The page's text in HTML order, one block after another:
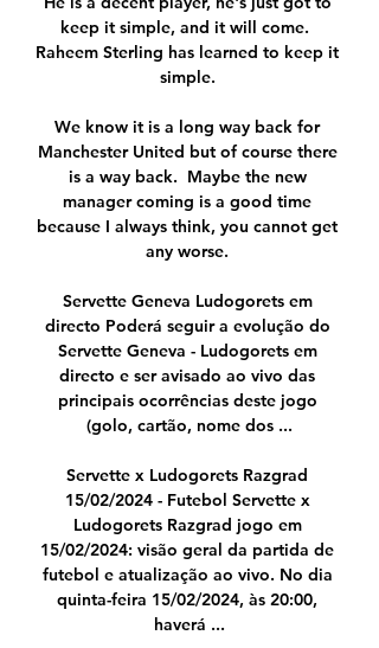
keep it simple, and it will come.
Raheem Sterling has learned to keep it
simple.
We know it is a long way back for
Manchester United but of course there
is a way back.  Maybe the new
manager coming is a good time
because I always think, you cannot get
any worse.
Servette Geneva Ludogorets em
directo Poderá seguir a evolução do
Servette Geneva - Ludogorets em
directo e ser avisado ao vivo das
principais ocorrências deste jogo
(golo, cartão, nome dos ...
Servette x Ludogorets Razgrad
15/02/2024 - Futebol Servette x
Ludogorets Razgrad jogo em
15/02/2024: visão geral da partida de
futebol e atualização ao vivo. No dia
quinta-feira 15/02/2024, às 20:00,
haverá ...